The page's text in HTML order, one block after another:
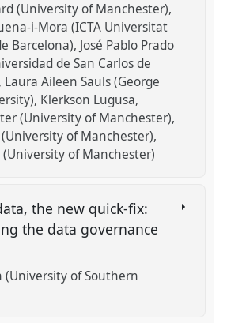
(University of Manchester)
i-Mora (ICTA Universitat
Barcelona) José Pablo Prado
de San Carlos de
Laura Aileen Sauls (George
Klerkson Lugusa
(University of Manchester)
of Manchester)
(University of Manchester)
the new quick-fix:
the data governance
(University of Southern